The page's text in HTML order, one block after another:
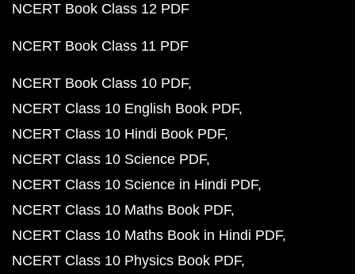
NCERT Book Class 12 PDF
NCERT Book Class 11 PDF
NCERT Book Class 10 PDF
NCERT Class 10 English Book PDF
NCERT Class 10 Hindi Book PDF
NCERT Class 10 Science PDF
NCERT Class 10 Science in Hindi PDF
NCERT Class 10 Maths Book PDF
NCERT Class 10 Maths Book in Hindi PDF
NCERT Class 10 Physics Book PDF